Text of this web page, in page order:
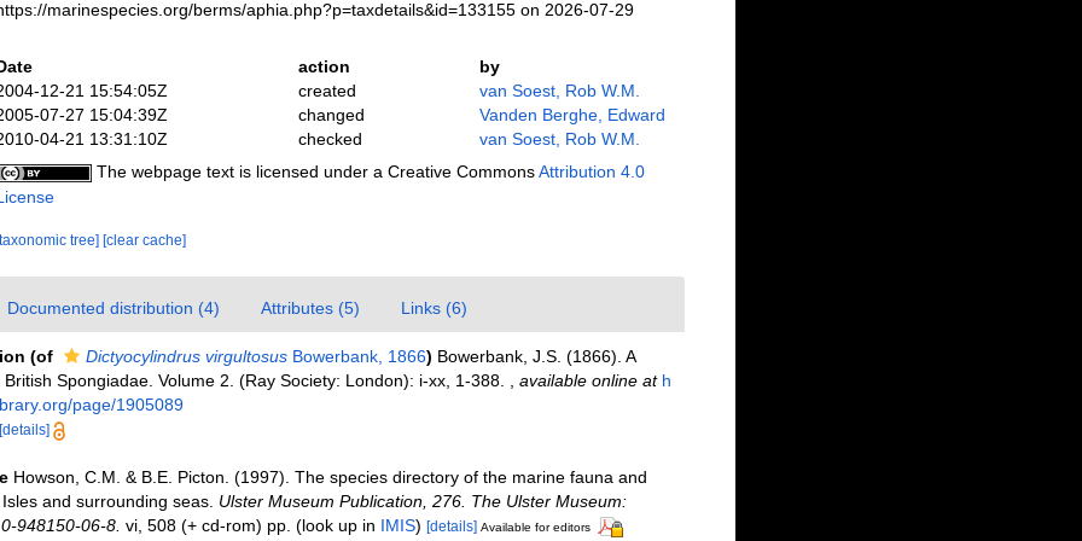
marinespecies.org/berms/aphia.php?p=taxdetails&id=133155 on 2026-07-29
action
by
12-21 15:54:05Z
created
van Soest, Rob W.M.
07-27 15:04:39Z
changed
Vanden Berghe, Edward
04-21 13:31:10Z
checked
van Soest, Rob W.M.
The webpage text is licensed under a Creative CommonsAttribution 4.0
tree] [clear cache]
Documented distribution (4) Attributes (5) Links (6)
(of Dictyocylindrus virgultosusBowerbank, 1866) Bowerbank, J.S. (1866). A
Spongiadae. Volume 2. (Ray Society: London): i-xx, 1-388.
available online at h
page/1905089
Howson, C.M. & B.E. Picton. (1997). The species directory of the marine fauna and
and surrounding seas. Ulster Museum Publication, 276. The Ulster Museum:
948150-06-8. vi, 508 (+ cd-rom) pp. (look up in IMIS) [details] Available for editors